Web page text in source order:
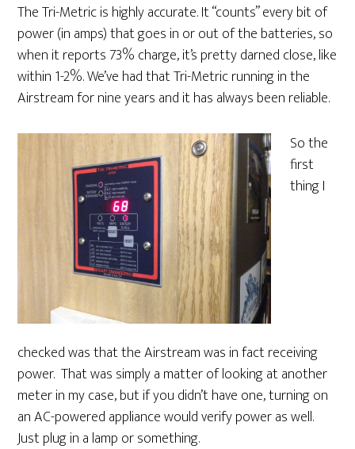
The Tri-Metric is highly accurate. It “counts” every bit of
power (in amps) that goes in or out of the batteries, so
when it reports 73% charge, it’s pretty darned close, like
within 1-2%. We’ve had that Tri-Metric running in the
Airstream for nine years and it has always been reliable.
So the
first
thing I
checked was that the Airstream was in fact receiving
power. That was simply a matter of looking at another
meter in my case, but if you didn’t have one, turning on
an AC-powered appliance would verify power as well.
Just plug in a lamp or something.